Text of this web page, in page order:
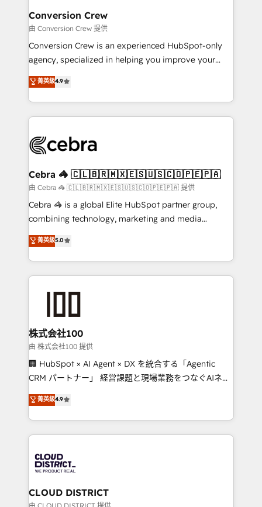
CS: 245% organic growth & +751% new visitors for a
full-funnel HubSpot project ✨ CS: 415% conversion
boost with a new HubSpot site Recognized leaders:
🏆 HubSpot Platform Migration Impact Award 🏆
Inbound Campaign of the Year 🏆 Gold AVA Digital
Award for Best Website 🌟 Accreditations: CRM
Conversion Crew
由 Conversion Crew 提供
Conversion Crew is an experienced HubSpot-only
agency, specialized in helping you improve your
online processes. This means we help you with: -
Implementing HubSpot (CRM, Marketing, Sales,
Service and Operations) - Developing fast, good-
looking websites in the HubSpot CMS - Building
systems you use You need a clear method to reach
current processes together, from which we create a
focused action plan. By implementing these steps in
your day-to-day business, you will start to see
results fast. This creates space for growth! Want to
meeting!
菁英級4.9
Cebra 🦓 🇨🇱🇧🇷🇲🇽🇪🇸🇺🇸🇨🇴🇵🇪🇵🇦
由 Cebra 🦓 🇨🇱🇧🇷🇲🇽🇪🇸🇺🇸🇨🇴🇵🇪🇵🇦 提供
Cebra 🦓 is a global Elite HubSpot partner group,
combining technology, marketing and media
expertise across Latin America and Southern
Europe, with teams across 7 countries. Born in Chile,
we combine local insight with international reach to
help businesses grow through technology, creativity,
end solutions that integrate CRM, AI automation,
inbound and loop marketing, content, and digital
creativity. Our multicultural team works in Spanish,
Portuguese, and English to design scalable strategies
that drive measurable growth. 🌎 Highlights: • 10+
Platform Migration Excellence. • Top 3 Partner of the
Year LATAM 2022, 2023, 2024, 2025. • Partner of the
business with HubSpot? Let Cebra’s experts help
you grow faster, smarter, and with impact.
菁英級5.0
株式会社100
由 株式会社100 提供
🏢 HubSpot × AI Agent × DX を統合する「Agentic
CRM パートナー」 経営課題と現場業務をつなぐAIネイ
ティブ・エージェンシーとして、HubSpot Eliteの実装
力で顧客フロント業務を再設計します。 💡 100inc は何
をする会社か？ HubSpotを共通基盤に、AIエージェン
トを組み込んだ顧客フロント業務（マーケティング・営
ィブ・エージェンシーです。事業部・グループ会社・部
門が分立する組織で、データと業務プロセスのサイロ化
を、CRMを軸とした全社共通基盤に再構築します。意
思決定者・PMO・現場担当者に並走します。 1️⃣
菁英級4.9
CLOUD DISTRICT